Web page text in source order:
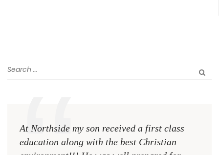
At Northside my son received a first class
education along with the best Christian